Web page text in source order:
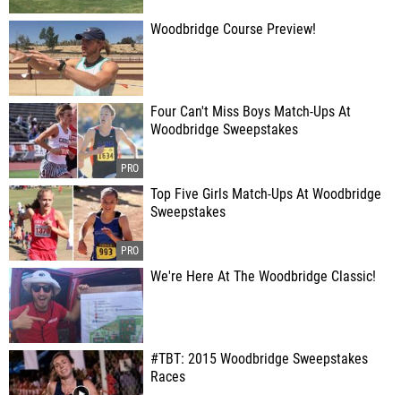
Woodbridge Course Preview!
Four Can't Miss Boys Match-Ups At
Woodbridge Sweepstakes
Top Five Girls Match-Ups At Woodbridge
Sweepstakes
We're Here At The Woodbridge Classic!
#TBT: 2015 Woodbridge Sweepstakes
Races